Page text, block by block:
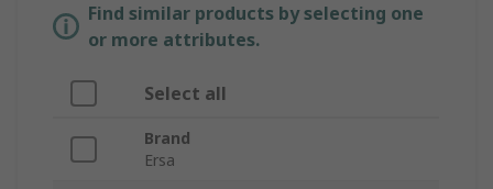
Find similar products by selecting one
or more attributes.
Select all
Brand
Ersa